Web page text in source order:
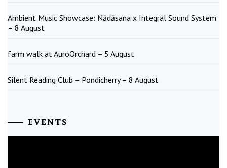
Ambient Music Showcase: Nādāsana x Integral Sound System
– 8 August
farm walk at AuroOrchard – 5 August
Silent Reading Club – Pondicherry – 8 August
EVENTS